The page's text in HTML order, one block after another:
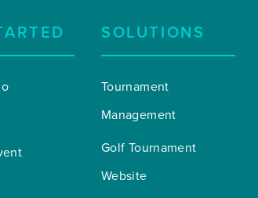
SOLUTIONS
Tournament
Management
Golf Tournament
Website